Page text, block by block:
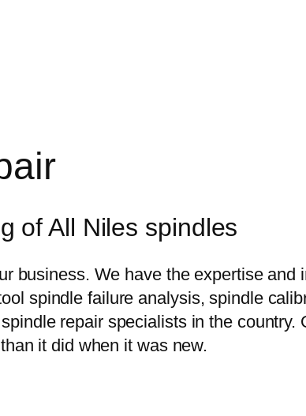
of All Niles spindles
business. We have the expertise
spindle failure analysis, spindle
repair specialists in the
it did when it was new.